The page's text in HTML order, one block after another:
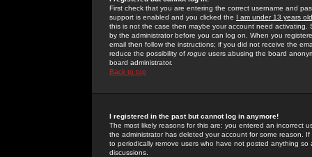
First check that you are entering the correct username and
support is enabled and you clicked the I am under 13 years old
this is not the case then maybe your account need activating.
by the administrator before you can log on. When you
email then follow the instructions; if you did not receive the
reduce the possibility of rogue users abusing the board
board administrator.
Back to top
I registered in the past but cannot log in anymore!
The most likely reasons for this are: you entered an incorrect
the administrator has deleted your account for some reason.
to periodically remove users who have not posted anything
discussions.